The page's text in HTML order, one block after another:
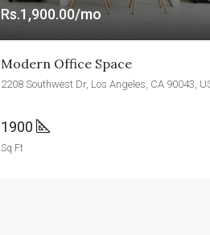
Rs.1,900.00/mo
Modern Office Space
2208 Southwest Dr, Los Angeles, CA 90043,
1900
Sq Ft